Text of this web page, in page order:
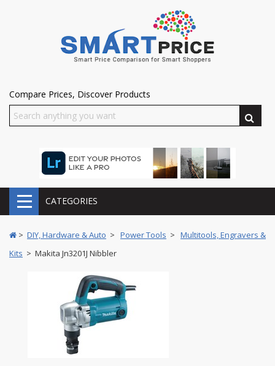
Compare Prices, Discover Products
CATEGORIES
> DIY, Hardware & Auto > Power Tools > Multitools, Engravers &
Kits > Makita Jn3201J Nibbler